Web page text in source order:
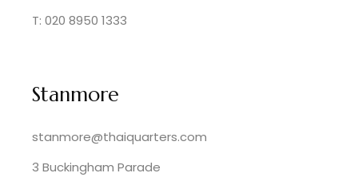
T: 020 8950 1333
Stanmore
stanmore@thaiquarters.com
3 Buckingham Parade